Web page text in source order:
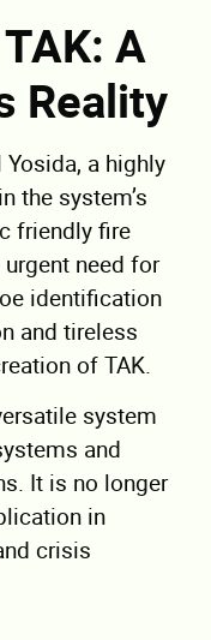
A
Reality
a highly
the system’s
friendly fire
need for
identification
and tireless
of TAK.
system
and
It is no longer
in
crisis